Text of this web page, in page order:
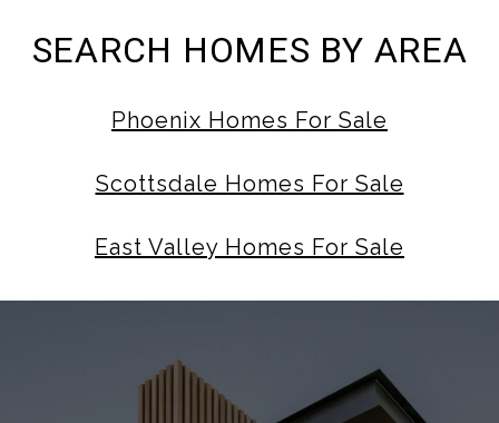
SEARCH HOMES BY AREA
Phoenix Homes For Sale
Scottsdale Homes For Sale
East Valley Homes For Sale